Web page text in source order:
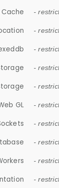
-
-
-
-
-
GL -
-
-
-
-